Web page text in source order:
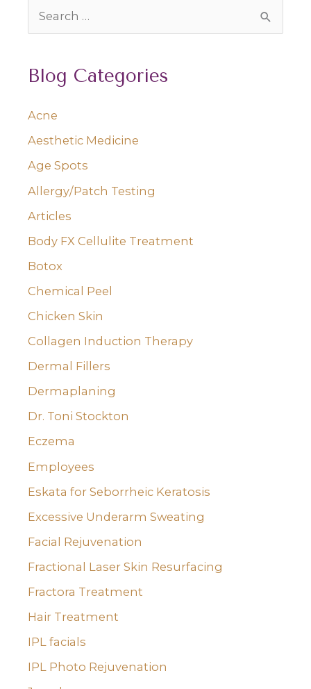
e
r
h
f
o
r
Blog Categories
Acne
Aesthetic Medicine
Age Spots
Allergy/Patch Testing
Articles
Body FX Cellulite Treatment
Botox
Chemical Peel
Chicken Skin
Collagen Induction Therapy
Dermal Fillers
Dermaplaning
Dr. Toni Stockton
Eczema
Employees
Eskata for Seborrheic Keratosis
Excessive Underarm Sweating
Facial Rejuvenation
Fractional Laser Skin Resurfacing
Fractora Treatment
Hair Treatment
IPL facials
IPL Photo Rejuvenation